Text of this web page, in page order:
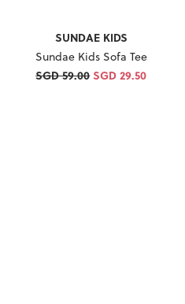
SUNDAE KIDS
Sundae Kids Sofa Tee
SGD 59.00SGD 29.50